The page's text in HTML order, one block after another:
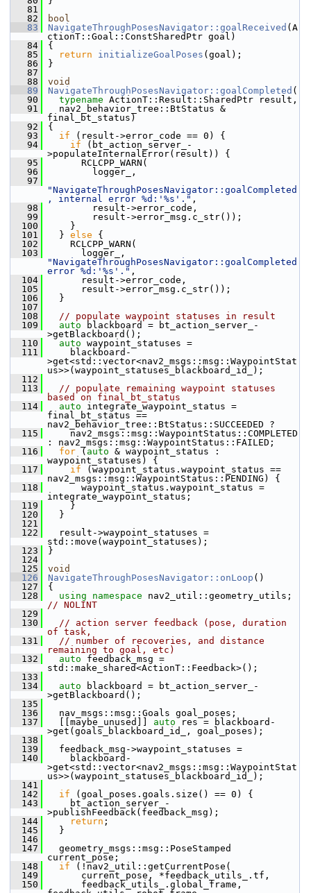
   81
   82
bool
   83
NavigateThroughPosesNavigator::goalReceived (A
ctionT::Goal::ConstSharedPtr goal)
   84
{
   85
return initializeGoalPoses (goal);
   86
}
   87
   88
void
   89
NavigateThroughPosesNavigator::goalCompleted (
   90
typename ActionT::Result::SharedPtr result,
   91
nav2_behavior_tree::BtStatus &
final_bt_status)
   92
{
   93
if (result->error_code == 0) {
   94
if (bt_action_server_-
>populateInternalError(result)) {
   95
RCLCPP_WARN(
   96
logger_,
   97
"NavigateThroughPosesNavigator::goalCompleted
, internal error %d:'%s'." ,
   98
result->error_code,
   99
result->error_msg.c_str());
  100
}
  101
} else {
  102
RCLCPP_WARN(
  103
"NavigateThroughPosesNavigator::goalCompleted
error %d:'%s'." ,
  104
result->error_code,
  105
result->error_msg.c_str());
  106
}
  107
  108
// populate waypoint statuses in result
  109
auto blackboard = bt_action_server_-
>getBlackboard();
  110
auto waypoint_statuses =
  111
blackboard-
>get<std::vector<nav2_msgs::msg::WaypointStat
us>>(waypoint_statuses_blackboard_id_);
  112
  113
// populate remaining waypoint statuses
based on final_bt_status
  114
auto integrate_waypoint_status =
final_bt_status ==
nav2_behavior_tree::BtStatus::SUCCEEDED ?
  115
nav2_msgs::msg::WaypointStatus::COMPLETED
: nav2_msgs::msg::WaypointStatus::FAILED;
  116
for ( auto & waypoint_status :
waypoint_statuses) {
  117
if (waypoint_status.waypoint_status ==
nav2_msgs::msg::WaypointStatus::PENDING) {
  118
waypoint_status.waypoint_status =
integrate_waypoint_status;
  119
}
  120
}
  121
  122
result->waypoint_statuses =
std::move(waypoint_statuses);
  123
}
  124
  125
void
  126
NavigateThroughPosesNavigator::onLoop ()
  127
{
  128
using namespace
// NOLINT
  129
  130
// action server feedback (pose, duration
of task,
  131
// number of recoveries, and distance
remaining to goal, etc)
  132
auto feedback_msg =
std::make_shared<ActionT::Feedback>();
  133
  134
auto blackboard = bt_action_server_-
>getBlackboard();
  135
  136
nav_msgs::msg::Goals goal_poses;
  137
[[maybe_unused]] auto res = blackboard-
>get(goals_blackboard_id_, goal_poses);
  138
  139
feedback_msg->waypoint_statuses =
  140
blackboard-
>get<std::vector<nav2_msgs::msg::WaypointStat
us>>(waypoint_statuses_blackboard_id_);
  141
  142
if (goal_poses.goals.size() == 0) {
  143
bt_action_server_-
>publishFeedback(feedback_msg);
  144
return ;
  145
}
  146
  147
geometry_msgs::msg::PoseStamped
current_pose;
  148
if (!nav2_util::getCurrentPose(
  149
current_pose, *feedback_utils_.tf,
  150
feedback_utils_.global_frame,